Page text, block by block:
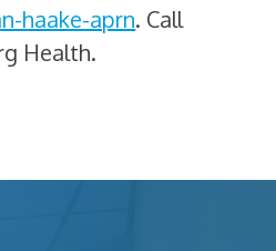
haake-aprn. Call
Health.